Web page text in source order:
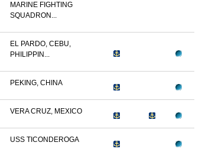
MARINE FIGHTING
SQUADRON...
EL PARDO, CEBU,
PHILIPPIN...
PEKING, CHINA
VERA CRUZ, MEXICO
USS TICONDEROGA